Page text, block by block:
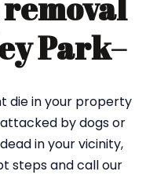
removal
Park–
die in your property
by dogs or
in your vicinity,
steps and call our